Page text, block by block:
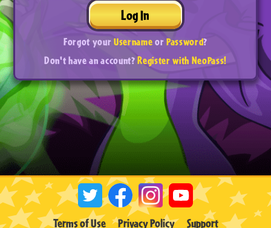
Log In
Forgot yourUsernameorPassword?
Don't have an account?Register with NeoPass!
Terms of Use Privacy Policy Support